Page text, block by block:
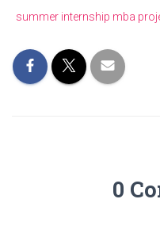
summer internship mba
0